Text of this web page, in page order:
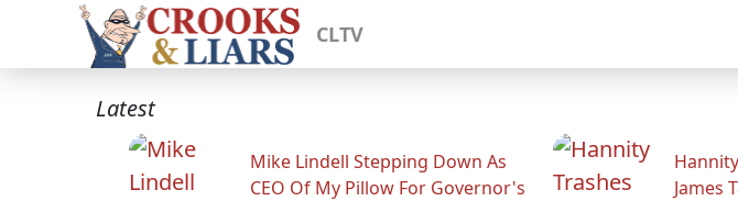
CLTV
Latest
Mike Lindell Stepping Down As
CEO Of My Pillow For Governor's
James